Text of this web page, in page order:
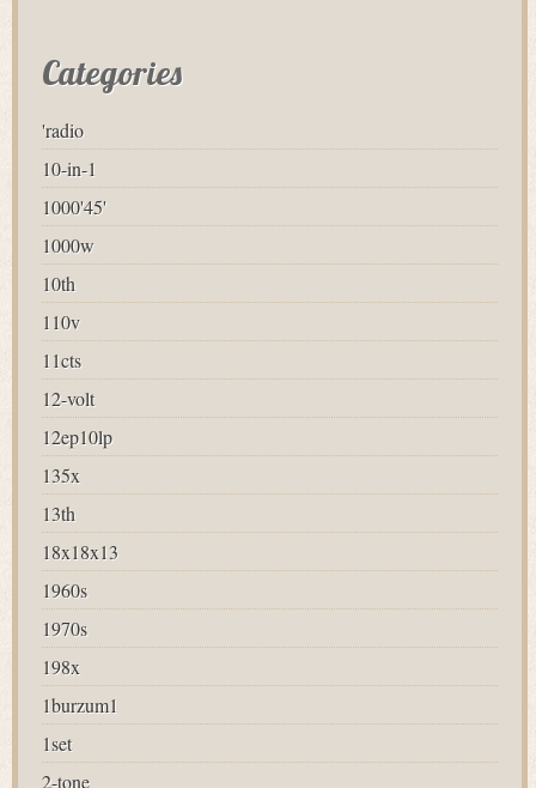
Categories
'radio
10-in-1
1000'45'
1000w
10th
110v
11cts
12-volt
12ep10lp
135x
13th
18x18x13
1960s
1970s
198x
1burzum1
1set
2-tone